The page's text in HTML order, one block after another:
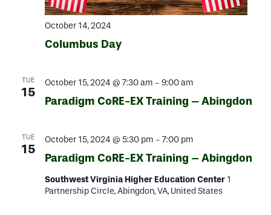
October 14, 2024
Columbus Day
TUE
15
October 15, 2024 @ 7:30 am - 9:00 am
Paradigm CoRE-EX Training – Abingdon
TUE
15
October 15, 2024 @ 5:30 pm - 7:00 pm
Paradigm CoRE-EX Training – Abingdon
Southwest Virginia Higher Education Center 1
Partnership Circle, Abingdon, VA, United States